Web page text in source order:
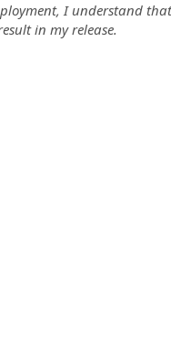
I understand
in my release.